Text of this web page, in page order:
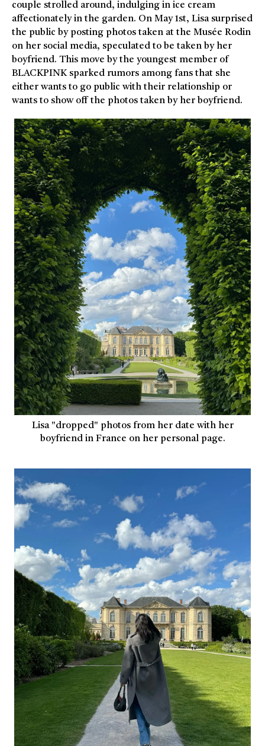
couple strolled around, indulging in ice cream
affectionately in the garden. On May 1st, Lisa surprised
the public by posting photos taken at the Musée Rodin
on her social media, speculated to be taken by her
boyfriend. This move by the youngest member of
BLACKPINK sparked rumors among fans that she
either wants to go public with their relationship or
wants to show off the photos taken by her boyfriend.
Lisa "dropped" photos from her date with her
boyfriend in France on her personal page.